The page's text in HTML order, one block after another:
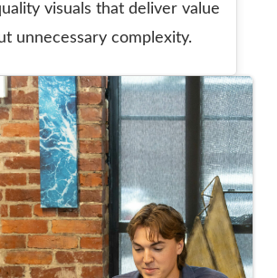
visuals that deliver value
unnecessary complexity.